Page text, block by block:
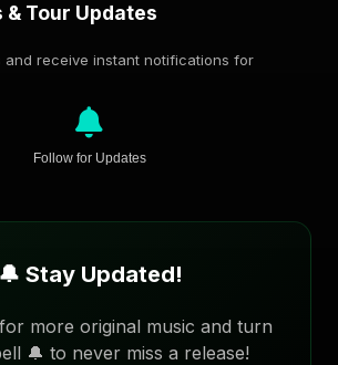
& Tour Updates
and receive instant notifications for
Follow for Updates
🔔 Stay Updated!
more original music and turn
🔔 to never miss a release!